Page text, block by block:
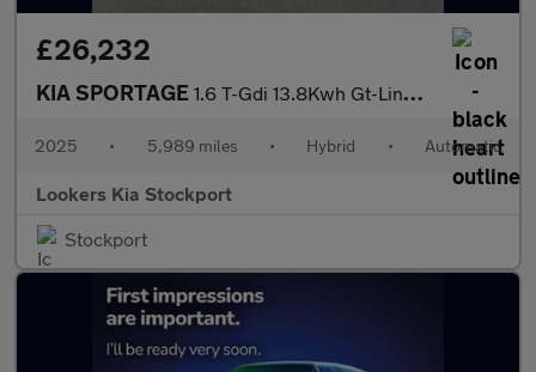
£26,232
KIA SPORTAGE 1.6 T-Gdi 13.8Kwh Gt-Line Suv 5Dr Petrol Plug-In Hybrid Auto Awd
2025 • 5,989 miles • Hybrid • Automatic
Lookers Kia Stockport
Stockport